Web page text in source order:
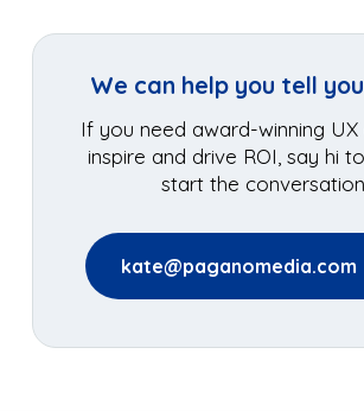
We can help you tell
If you need award-winning
inspire and drive ROI, say hi
start the
kate@paganomedia.com